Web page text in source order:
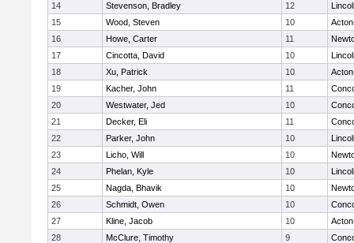
14
Stevenson, Bradley 12
15
Wood, Steven 10
16
Howe, Carter 11
17
Cincotta, David 10
18
Xu, Patrick 10
19
Kacher, John 11
20
Westwater, Jed 10
21
Decker, Eli 11
22
Parker, John 10
23
Licho, Will 10
24
Phelan, Kyle 10
25
Nagda, Bhavik 10
26
Schmidt, Owen 10
27
Kline, Jacob 10
28
McClure, Timothy 9